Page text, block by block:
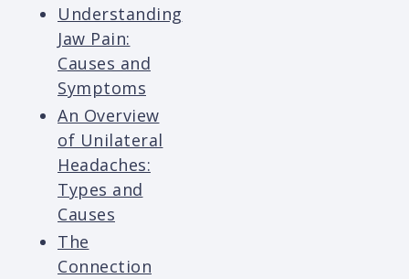
Understanding
Jaw Pain:
Causes and
Symptoms
An Overview
of Unilateral
Headaches:
Types and
Causes
The
Connection